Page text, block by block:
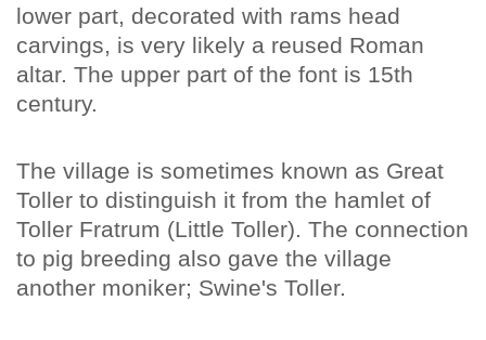
lower part, decorated with rams head
carvings, is very likely a reused Roman
altar. The upper part of the font is 15th
century.
The village is sometimes known as Great
Toller to distinguish it from the hamlet of
Toller Fratrum (Little Toller). The connection
to pig breeding also gave the village
another moniker; Swine's Toller.